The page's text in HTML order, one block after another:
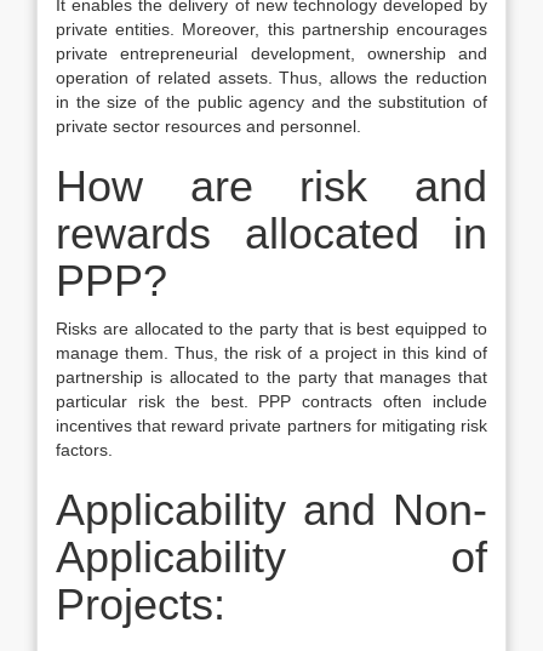
It enables the delivery of new technology developed by
private entities. Moreover, this partnership encourages
private entrepreneurial development, ownership and
operation of related assets. Thus, allows the reduction
in the size of the public agency and the substitution of
private sector resources and personnel.
How are risk and
rewards allocated in
PPP?
Risks are allocated to the party that is best equipped to
manage them. Thus, the risk of a project in this kind of
partnership is allocated to the party that manages that
particular risk the best. PPP contracts often include
incentives that reward private partners for mitigating risk
factors.
Applicability and Non-
Applicability of
Projects: